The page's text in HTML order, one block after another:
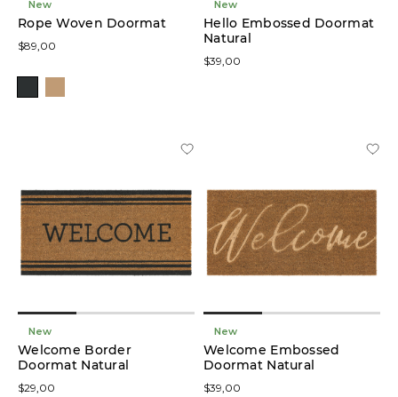
Black
Natural
Size
New
Rope Woven Doormat
$89,00
New
Hello Embossed Doormat
Natural
$39,00
New
Welcome Border
Doormat Natural
$29,00
New
Welcome Embossed
Doormat Natural
$39,00